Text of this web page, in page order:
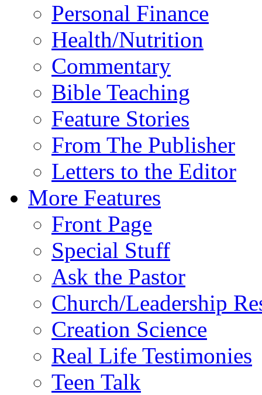
Personal Finance
Health/Nutrition
Commentary
Bible Teaching
Feature Stories
From The Publisher
Letters to the Editor
More Features
Front Page
Special Stuff
Ask the Pastor
Church/Leadership
Creation Science
Real Life Testimonies
Teen Talk